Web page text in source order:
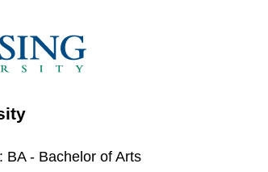
BA - Bachelor of Arts